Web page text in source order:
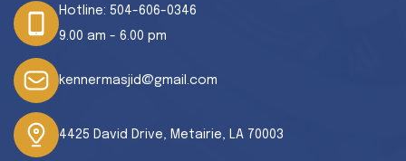
Hotline: 504-606-0346
9.00 am - 6.00 pm
kennermasjid@gmail.com
4425 David Drive, Metairie, LA 70003